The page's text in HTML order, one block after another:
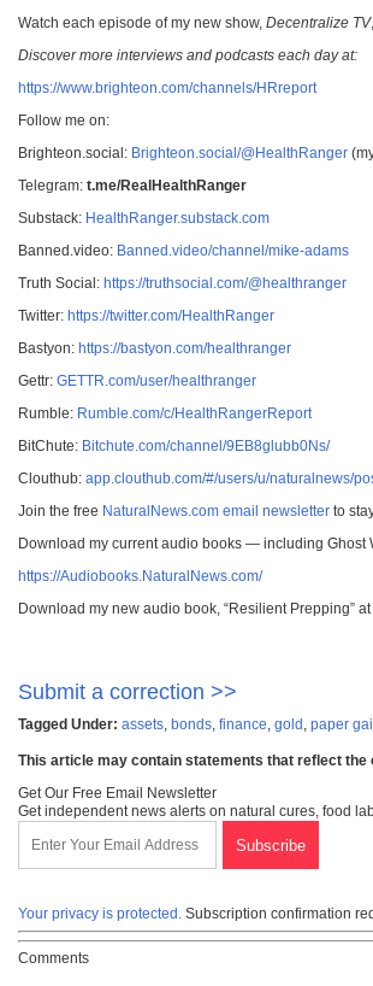
Watch each episode of my new show, Decentralize TV
Discover more interviews and podcasts each day at:
https://www.brighteon.com/channels/HRreport
Follow me on:
Brighteon.social: Brighteon.social/@HealthRanger
Telegram: t.me/RealHealthRanger
Substack: HealthRanger.substack.com
Banned.video: Banned.video/channel/mike-adams
Truth Social: https://truthsocial.com/@healthranger
Twitter: https://twitter.com/HealthRanger
Bastyon: https://bastyon.com/healthranger
Gettr: GETTR.com/user/healthranger
Rumble: Rumble.com/c/HealthRangerReport
BitChute: Bitchute.com/channel/9EB8glubb0Ns/
Clouthub: app.clouthub.com/#/users/u/naturalnews/
Join the free NaturalNews.com email newsletter to
Download my current audio books — including
https://Audiobooks.NaturalNews.com/
Download my new audio book, “Resilient Prepping” at
Submit a correction >>
Tagged Under: assets bonds finance gold paper
This article may contain statements that reflect the
Get Our Free Email Newsletter
Get independent news alerts on natural cures, food
Your privacy is protected. Subscription confirmation
Comments